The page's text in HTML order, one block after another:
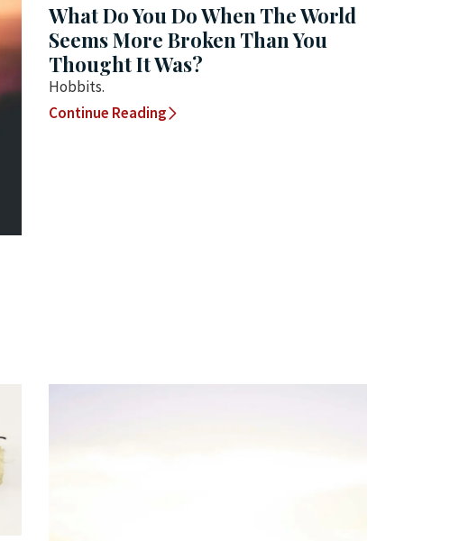
What Do You Do When The World
Seems More Broken Than You
Thought It Was?
Hobbits.
Continue Reading